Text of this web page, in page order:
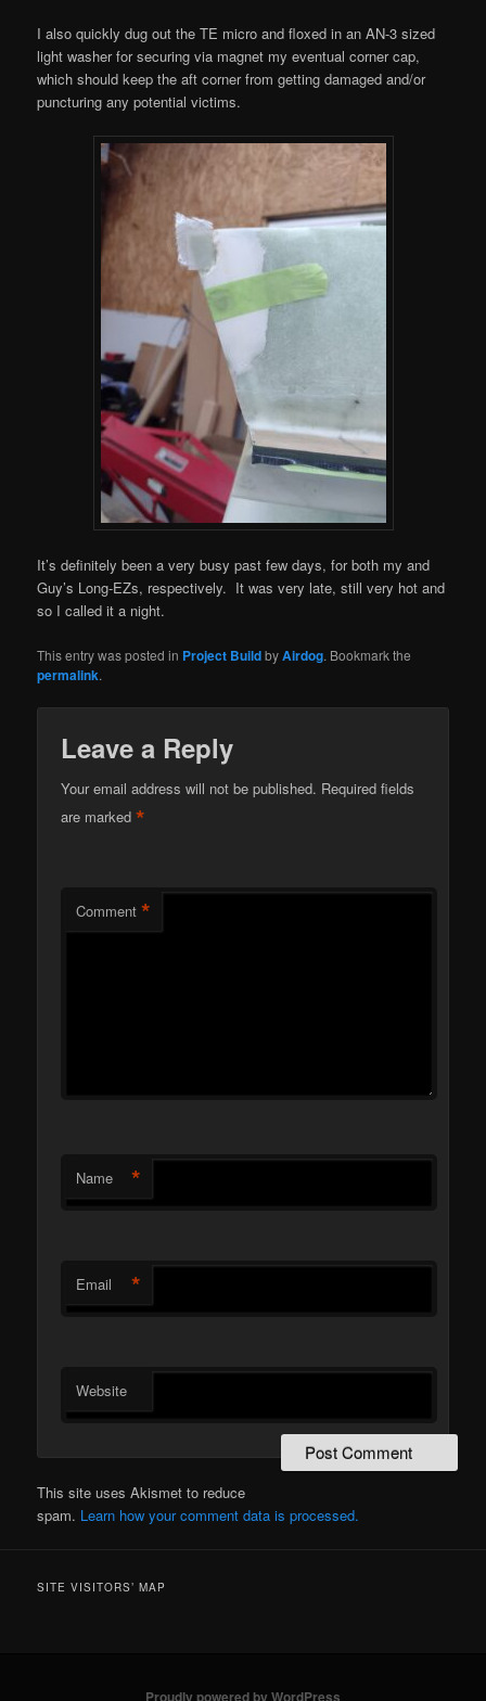
I also quickly dug out the TE micro and floxed in an AN-3 sized
light washer for securing via magnet my eventual corner cap,
which should keep the aft corner from getting damaged and/or
puncturing any potential victims.
It’s definitely been a very busy past few days, for both my and
Guy’s Long-EZs, respectively. It was very late, still very hot and
so I called it a night.
This entry was posted in Project BuildbyAirdog. Bookmark the
permalink.
Leave a Reply
Your email address will not be published. Required fields
are marked*
Comment *
Name *
Email *
Website
This site uses Akismet to reduce
spam. Learn how your comment data is processed.
SITE VISITORS’ MAP
Proudly powered by WordPress